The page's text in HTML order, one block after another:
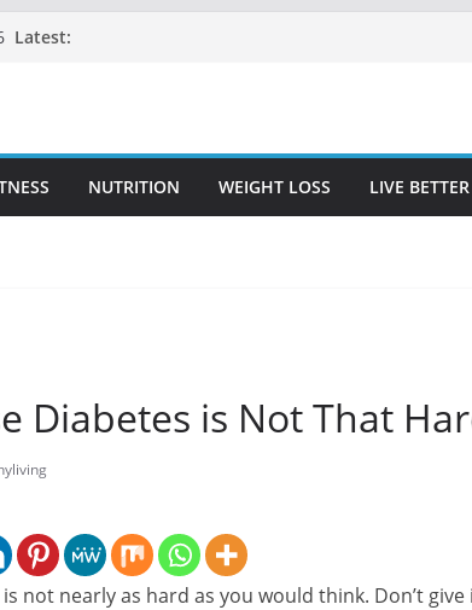
Latest:
NUTRITION WEIGHT LOSS LIVE BETTER
Diabetes is Not That
not nearly as hard as you would think. Don’t